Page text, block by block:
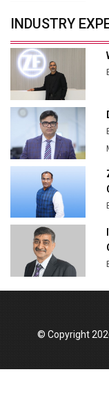
Union Budget
Top 10 Women
Manufacturing
INDUSTRY
© Copyright